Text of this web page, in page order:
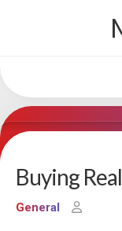
Buying
General